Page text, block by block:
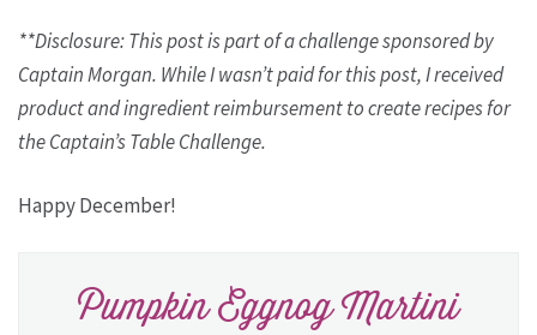
**Disclosure: This post is part of a challenge sponsored by
Captain Morgan. While I wasn’t paid for this post, I received
product and ingredient reimbursement to create recipes for
the Captain’s Table Challenge.
Happy December!
Pumpkin Eggnog Martini